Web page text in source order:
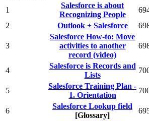
1
Salesforce is about
Recognizing People
2
Outlook + Salesforce
3
Salesforce How-to: Move
activities to another
record (video)
4
Salesforce is Records and
Lists
5
Salesforce Training Plan -
1. Orientation
6
Salesforce Lookup field
[Glossary]